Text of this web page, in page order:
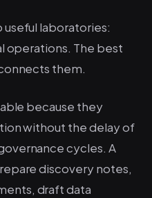
useful laboratories:
operations. The best
them.
because they
without the delay of
cycles. A
discovery notes,
draft data